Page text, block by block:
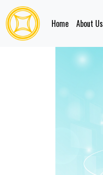
Home About Us
Services